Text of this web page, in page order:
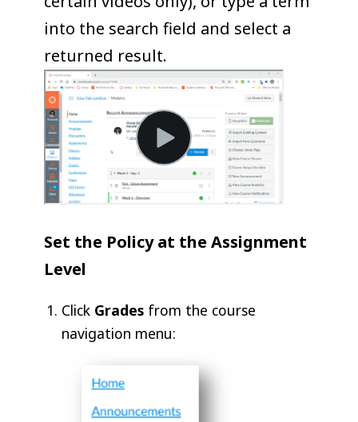
into the search field and select a
returned result.
Set the Policy at the Assignment
Level
Click Grades from the course
navigation menu: